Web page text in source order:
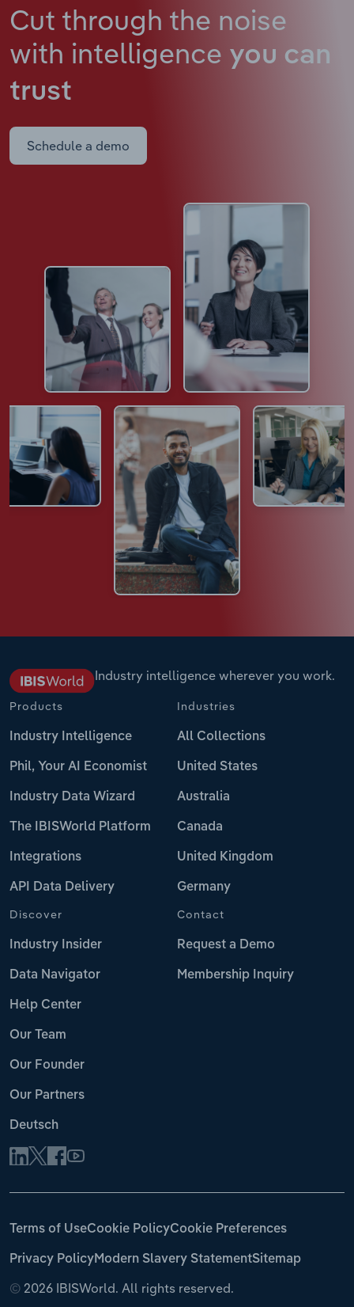
Cut through the noise
with intelligence you can
trust
Schedule a demo
Industry intelligence wherever you work.
Products
Industry Intelligence
Phil, Your AI Economist
Industry Data Wizard
The IBISWorld Platform
Integrations
API Data Delivery
Industries
All Collections
United States
Australia
Canada
United Kingdom
Germany
Discover
Industry Insider
Data Navigator
Help Center
Our Team
Our Founder
Our Partners
Deutsch
Contact
Request a Demo
Membership Inquiry
© 2026 IBISWorld. All rights reserved.
Terms of UseCookie PolicyCookie Preferences
Privacy PolicyModern Slavery StatementSitemap